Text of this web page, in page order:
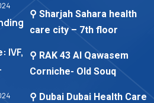
IVF,
⚲ Sharjah Sahara health
care city – 7th floor
⚲ RAK 43 Al Qawasem
Corniche- Old Souq
⚲ Dubai Dubai Health Care